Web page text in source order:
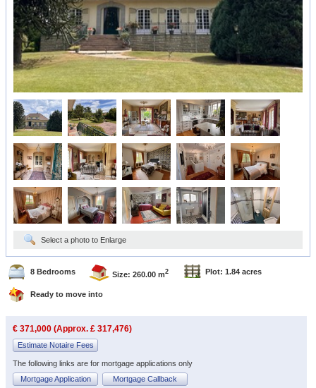
Select a photo to Enlarge
8 Bedrooms Size: 260.00 m2 Plot: 1.84 acres
Ready to move into
€ 371,000 (Approx. £ 317,476)
Estimate Notaire Fees
The following links are for mortgage applications only
Mortgage Application
Mortgage Callback